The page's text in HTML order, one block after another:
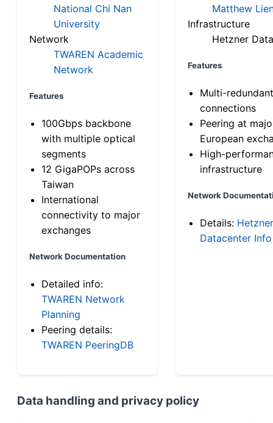
National Chi Nan
University
Network
TWAREN Academic
Network
Features
100Gbps backbone
with multiple optical
segments
12 GigaPOPs across
Taiwan
International
connectivity to major
exchanges
Network Documentation
Detailed info:
TWAREN Network
Planning
Peering details:
TWAREN PeeringDB
Matthew
Infrastructure
Hetzner
Features
Multi-
connections
Peering at
European
High-
infrastructure
Network
Details: Hetzner
Datacenter Info
Data handling and privacy policy